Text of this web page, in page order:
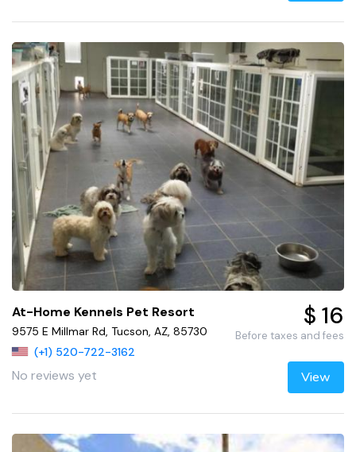
At-Home Kennels Pet Resort
9575 E Millmar Rd, Tucson, AZ, 85730
(+1) 520-722-3162
No reviews yet
$ 16
Before taxes and fees
View